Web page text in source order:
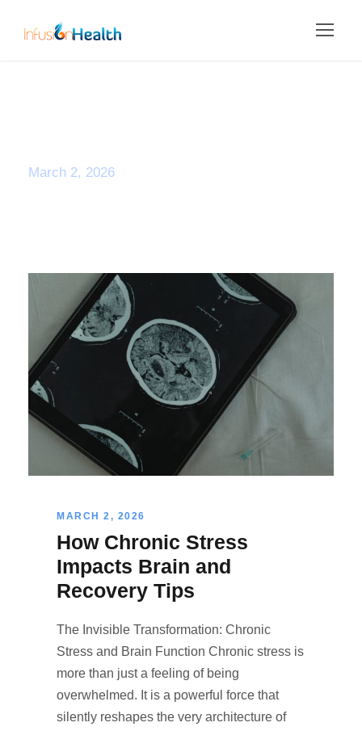
March 2, 2026
MARCH 2, 2026
How Chronic Stress
Impacts Brain and
Recovery Tips
The Invisible Transformation: Chronic
Stress and Brain Function Chronic stress is
more than just a feeling of being
overwhelmed. It is a powerful force that
silently reshapes the very architecture of